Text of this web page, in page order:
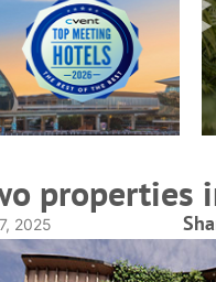
properties
2025